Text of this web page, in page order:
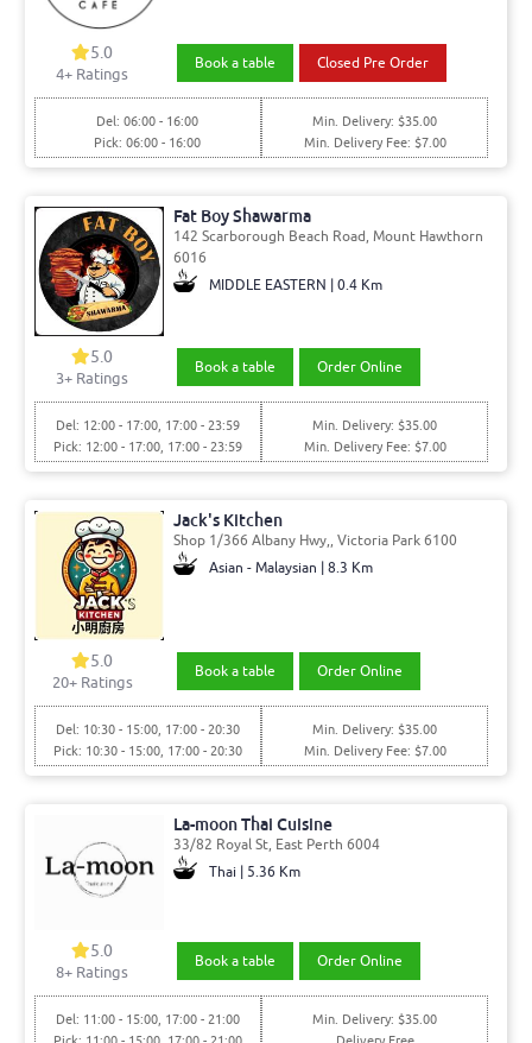
5.0
4+ Ratings
Book a table Closed Pre Order
Del: 06:00 - 16:00
Pick: 06:00 - 16:00
Min. Delivery: $35.00
Min. Delivery Fee: $7.00
Fat Boy Shawarma
142 Scarborough Beach Road, Mount Hawthorn
6016
MIDDLE EASTERN | 0.4 Km
5.0
3+ Ratings
Book a table Order Online
Del: 12:00 - 17:00, 17:00 - 23:59
Pick: 12:00 - 17:00, 17:00 - 23:59
Min. Delivery: $35.00
Min. Delivery Fee: $7.00
Jack's Kitchen
Shop 1/366 Albany Hwy,, Victoria Park 6100
Asian - Malaysian | 8.3 Km
5.0
20+ Ratings
Book a table Order Online
Del: 10:30 - 15:00, 17:00 - 20:30
Pick: 10:30 - 15:00, 17:00 - 20:30
Min. Delivery: $35.00
Min. Delivery Fee: $7.00
La-moon Thai Cuisine
33/82 Royal St, East Perth 6004
Thai | 5.36 Km
5.0
8+ Ratings
Book a table Order Online
Del: 11:00 - 15:00, 17:00 - 21:00
Min. Delivery: $35.00